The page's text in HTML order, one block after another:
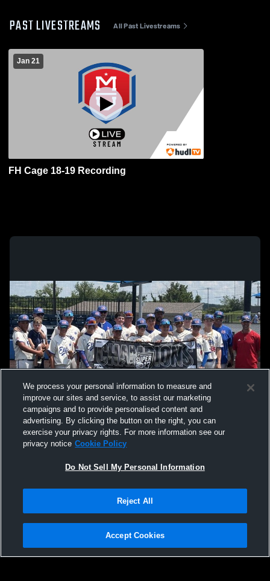
PAST LIVESTREAMS All Past Livestreams
Jan 21
FH Cage 18-19 Recording
Terms & Conditions | Software License Agreement
We process your personal information to measure and
improve our sites and service, to assist our marketing
campaigns and to provide personalised content and
advertising. By clicking the button on the right, you can
exercise your privacy rights. For more information see our
privacy notice Cookie Policy
Do Not Sell My Personal Information
Reject All
Accept Cookies